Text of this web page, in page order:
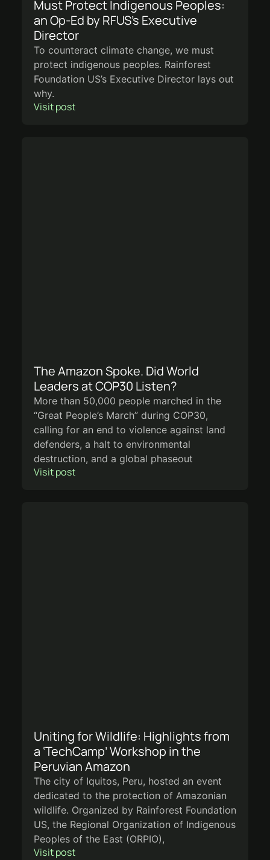
Must Protect Indigenous Peoples:
an Op-Ed by RFUS’s Executive
Director
To counteract climate change, we must
protect indigenous peoples. Rainforest
Foundation US’s Executive Director lays out
why.
Visit post
The Amazon Spoke. Did World
Leaders at COP30 Listen?
More than 50,000 people marched in the
“Great People’s March” during COP30,
calling for an end to violence against land
defenders, a halt to environmental
destruction, and a global phaseout
Visit post
Uniting for Wildlife: Highlights from
a ‘TechCamp’ Workshop in the
Peruvian Amazon
The city of Iquitos, Peru, hosted an event
dedicated to the protection of Amazonian
wildlife. Organized by Rainforest Foundation
US, the Regional Organization of Indigenous
Peoples of the East (ORPIO),
Visit post